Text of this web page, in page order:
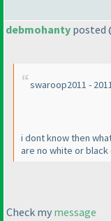
debmohanty posted
swaroop2011 -
i dont know then
are no white or
Check my message